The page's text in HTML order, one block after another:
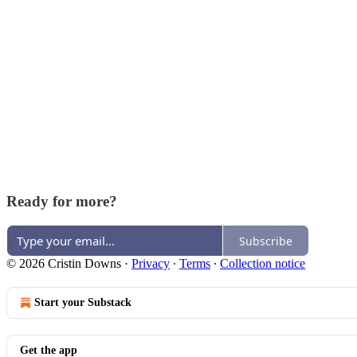
Ready for more?
Subscribe
© 2026 Cristin Downs · Privacy ∙ Terms ∙ Collection notice
Start your Substack
Get the app